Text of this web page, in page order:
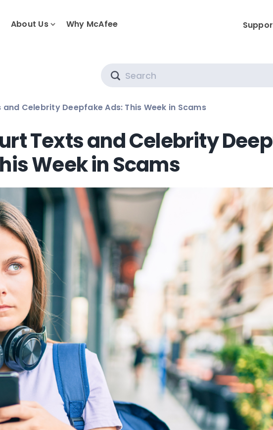
About Us Why McAfee
Celebrity Deepfake Ads: This Week in Scams
Texts and Celebrity
Week in Scams